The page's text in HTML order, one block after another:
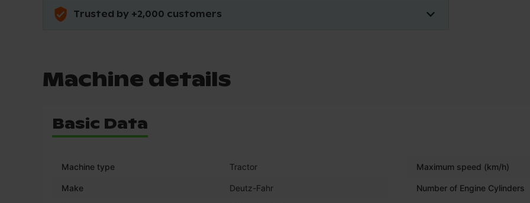
Trusted by +2,000 customers
Machine details
Basic Data
Machine type Tractor
Make Deutz-Fahr
Maximum speed (km/h)
Number of Engine Cylinders